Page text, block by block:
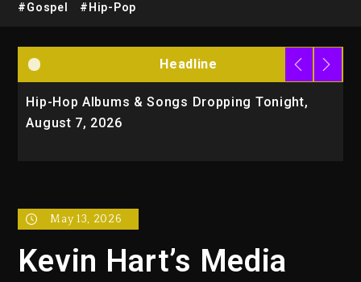
#Gospel #Hip-Pop
Headline
Hip-Hop Albums & Songs Dropping Tonight,
August 7, 2026
May 13, 2026
Kevin Hart’s Media